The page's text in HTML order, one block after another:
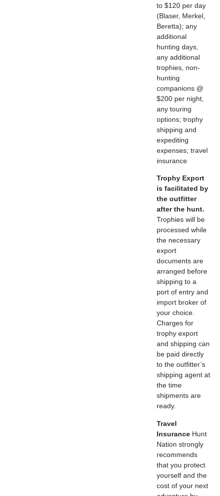
to $120 per day
(Blaser, Merkel,
Beretta); any
additional
hunting days,
any additional
trophies, non-
hunting
companions @
$200 per night,
any touring
options; trophy
shipping and
expediting
expenses; travel
insurance
Trophy Export
is facilitated by
the outfitter
after the hunt.
Trophies will be
processed while
the necessary
export
documents are
arranged before
shipping to a
port of entry and
import broker of
your choice.
Charges for
trophy export
and shipping can
be paid directly
to the outfitter’s
shipping agent at
the time
shipments are
ready.
Travel
InsuranceHunt
Nation strongly
recommends
that you protect
yourself and the
cost of your next